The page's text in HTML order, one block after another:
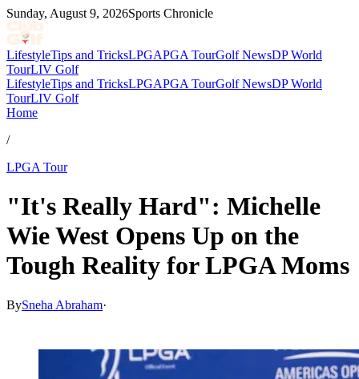
Sunday, August 9, 2026Sports Chronicle
LifestyleTips and TricksLPGAPGA TourGolf NewsDP World
TourLIV Golf
LifestyleTips and TricksLPGAPGA TourGolf NewsDP World
TourLIV Golf
Home
/
LPGA Tour
"It's Really Hard": Michelle
Wie West Opens Up on the
Tough Reality for LPGA Moms
BySneha Abraham·